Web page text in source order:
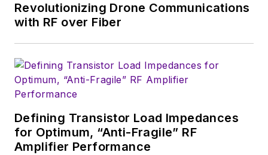
Revolutionizing Drone Communications
with RF over Fiber
Defining Transistor Load Impedances
for Optimum, “Anti-Fragile” RF
Amplifier Performance